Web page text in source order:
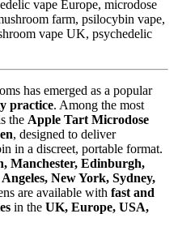
vape Europe, microdose
farm, psilocybin vape,
vape UK, psychedelic
has emerged as a popular
practice. Among the most
the Apple Tart Microdose
, designed to deliver
in a discreet, portable format.
Manchester, Edinburgh,
New York, Sydney,
are available with fast and
in the UK, Europe, USA,